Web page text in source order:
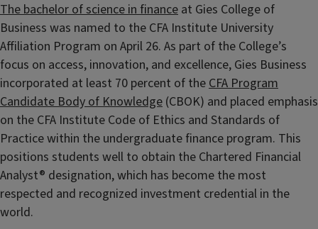
The bachelor of science in finance at Gies College of
Business was named to the CFA Institute University
Affiliation Program on April 26. As part of the College’s
focus on access, innovation, and excellence, Gies Business
incorporated at least 70 percent of theCFA Program
Candidate Body of Knowledge (CBOK) and placed emphasis
on the CFA Institute Code of Ethics and Standards of
Practice within the undergraduate finance program. This
positions students well to obtain the Chartered Financial
Analyst® designation, which has become the most
respected and recognized investment credential in the
world.